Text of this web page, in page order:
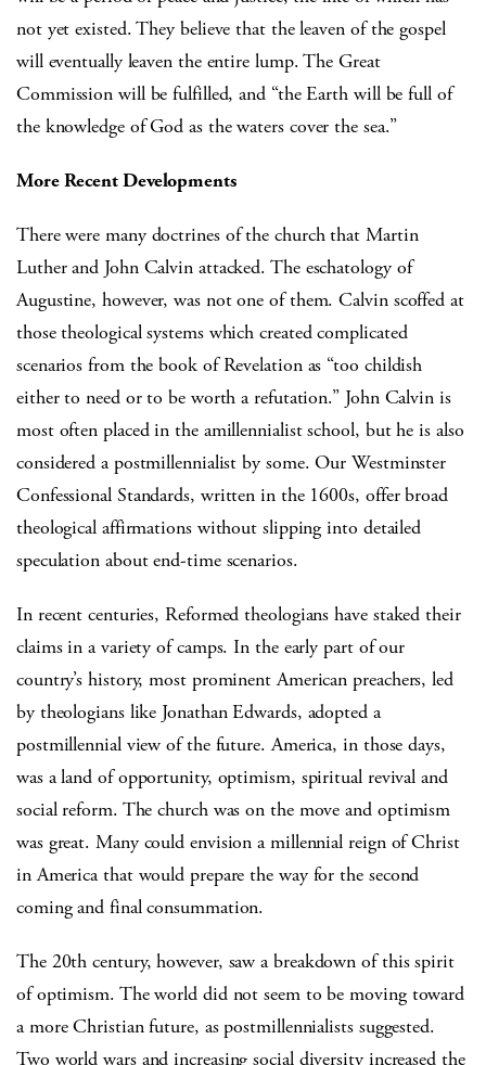
not yet existed. They believe that the leaven of the gospel
will eventually leaven the entire lump. The Great
Commission will be fulfilled, and “the Earth will be full of
the knowledge of God as the waters cover the sea.”
More Recent Developments
There were many doctrines of the church that Martin
Luther and John Calvin attacked. The eschatology of
Augustine, however, was not one of them. Calvin scoffed at
those theological systems which created complicated
scenarios from the book of Revelation as “too childish
either to need or to be worth a refutation.” John Calvin is
most often placed in the amillennialist school, but he is also
considered a postmillennialist by some. Our Westminster
Confessional Standards, written in the 1600s, offer broad
theological affirmations without slipping into detailed
speculation about end-time scenarios.
In recent centuries, Reformed theologians have staked their
claims in a variety of camps. In the early part of our
country’s history, most prominent American preachers, led
by theologians like Jonathan Edwards, adopted a
postmillennial view of the future. America, in those days,
was a land of opportunity, optimism, spiritual revival and
social reform. The church was on the move and optimism
was great. Many could envision a millennial reign of Christ
in America that would prepare the way for the second
coming and final consummation.
The 20th century, however, saw a breakdown of this spirit
of optimism. The world did not seem to be moving toward
a more Christian future, as postmillennialists suggested.
Two world wars and increasing social diversity increased the